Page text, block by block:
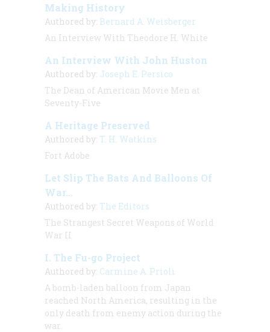
Making History
Authored by: Bernard A. Weisberger
An Interview With Theodore H. White
An Interview With John Huston
Authored by: Joseph E. Persico
The Dean of American Movie Men at
Seventy-Five
A Heritage Preserved
Authored by: T. H. Watkins
Fort Adobe
Let Slip The Bats And Balloons Of
War…
Authored by: The Editors
The Strangest Secret Weapons of World
War II
I. The Fu-go Project
Authored by: Carmine A. Prioli
A bomb-laden balloon from Japan
reached North America, resulting in the
only death from enemy action during the
war.